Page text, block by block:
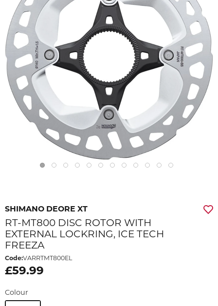
SHIMANO DEORE XT
RT-MT800 DISC ROTOR WITH
EXTERNAL LOCKRING, ICE TECH
FREEZA
Code:VARRTMT800EL
£59.99
Colour